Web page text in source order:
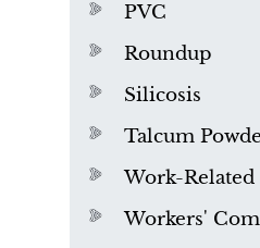
PVC
Roundup
Silicosis
Talcum
Work-Related
Workers'